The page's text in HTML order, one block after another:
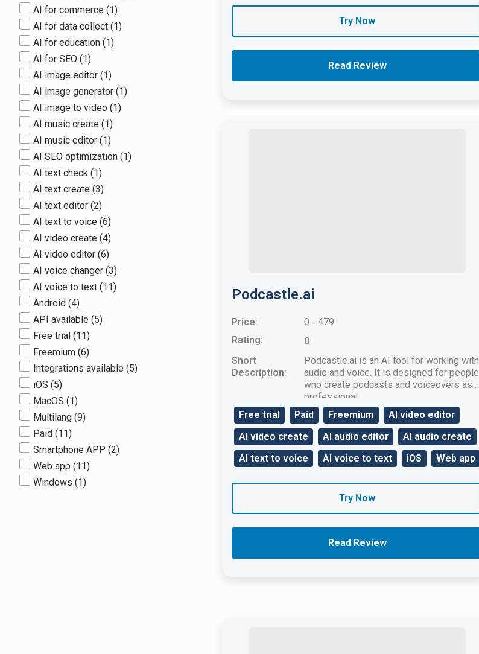
AI for commerce (1)
AI for data collect (1)
AI for education (1)
AI for SEO (1)
AI image editor (1)
AI image generator (1)
AI image to video (1)
AI music create (1)
AI music editor (1)
AI SEO optimization (1)
AI text check (1)
AI text create (3)
AI text editor (2)
AI text to voice (6)
AI video create (4)
AI video editor (6)
AI voice changer (3)
AI voice to text (11)
Android (4)
API available (5)
Free trial (11)
Freemium (6)
Integrations available (5)
iOS (5)
MacOS (1)
Multilang (9)
Paid (11)
Smartphone APP (2)
Web app (11)
Windows (1)
Try Now
Read Review
Podcastle.ai
Price:
0 - 479
Rating:
0
Short
Description:
Podcastle.ai is an AI ​​tool for working with
audio and voice. It is designed for people
who create podcasts and voiceovers as a
professional.
Free trial
Paid Freemium
AI video editor
AI video create
AI audio editor
AI audio create
AI text to voice
AI voice to text iOS Web app
Try Now
Read Review